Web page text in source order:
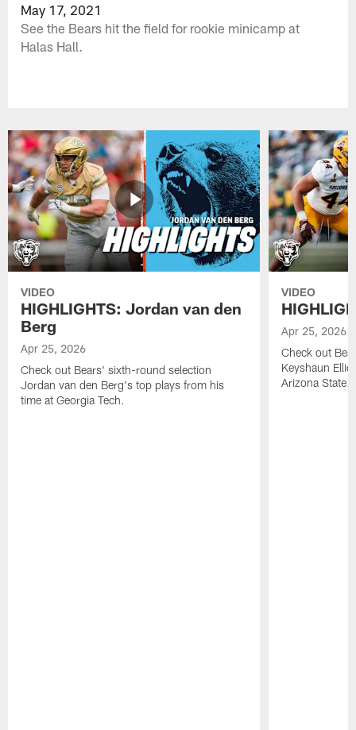
May 17, 2021
See the Bears hit the field for rookie minicamp at
Halas Hall.
VIDEO
HIGHLIGHTS: Jordan van den
Berg
Apr 25, 2026
Check out Bears' sixth-round selection
Jordan van den Berg's top plays from his
time at Georgia Tech.
VIDEO
Apr 25, 2026
Check out
Keyshaun
Arizona State.